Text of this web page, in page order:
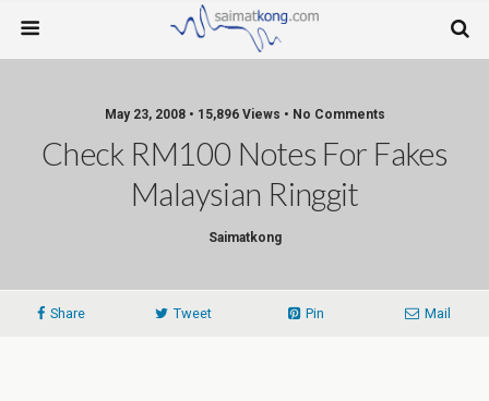
May 23, 2008 • 15,896 Views • No Comments
Check RM100 Notes For Fakes
Malaysian Ringgit
Saimatkong
Share Tweet Pin Mail